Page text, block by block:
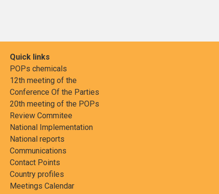
Quick links
POPs chemicals
12th meeting of the
Conference Of the Parties
20th meeting of the POPs
Review Commitee
National Implementation
National reports
Communications
Contact Points
Country profiles
Meetings Calendar